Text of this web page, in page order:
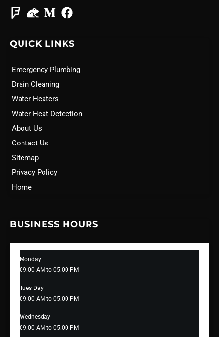
QUICK LINKS
Emergency Plumbing
Drain Cleaning
Water Heaters
Water Heat Detection
About Us
Contact Us
Sitemap
Privacy Policy
Home
BUSINESS HOURS
Monday
09:00 AM to 05:00 PM
Tues Day
09:00 AM to 05:00 PM
Wednesday
09:00 AM to 05:00 PM